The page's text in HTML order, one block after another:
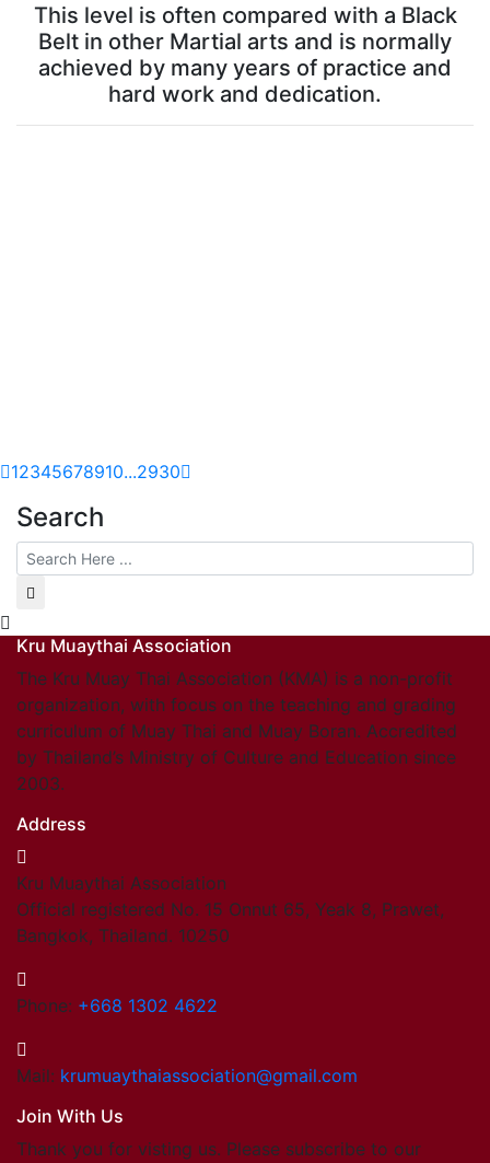
This level is often compared with a Black
Belt in other Martial arts and is normally
achieved by many years of practice and
hard work and dedication.
12345678910...2930
Search
Kru Muaythai Association
The Kru Muay Thai Association (KMA) is a non-profit
organization, with focus on the teaching and grading
curriculum of Muay Thai and Muay Boran. Accredited
by Thailand’s Ministry of Culture and Education since
2003.
Address
Kru Muaythai Association
Official registered No. 15 Onnut 65, Yeak 8, Prawet,
Bangkok, Thailand. 10250
Phone: +668 1302 4622
Mail: krumuaythaiassociation@gmail.com
Join With Us
Thank you for visting us. Please subscribe to our